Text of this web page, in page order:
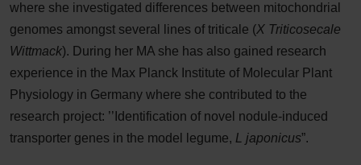
where she investigated differences between mitochondrial
genomes amongst several lines of triticale (X Triticosecale
Wittmack). During her MA she has also gained research
experience in the Max Planck Institute of Molecular Plant
Physiology in Germany where she contributed to the
research project: ’’Identification of novel nodule-induced
transporter genes in the model legume, L japonicus”.